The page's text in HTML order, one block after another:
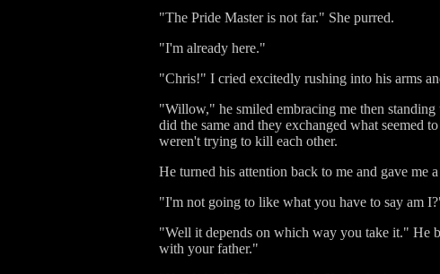
"The Pride Master is not far." She purred.
"I'm already here."
"Chris!" I cried excitedly rushing into his arms
"Willow," he smiled embracing me then
did the same and they exchanged what seemed
weren't trying to kill each other.
He turned his attention back to me and gave
"I'm not going to like what you have to say am
"Well it depends on which way you take it." He
with your father."